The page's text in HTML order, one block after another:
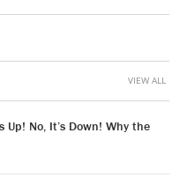
Up! No, It’s Down! Why the
VIEW ALL